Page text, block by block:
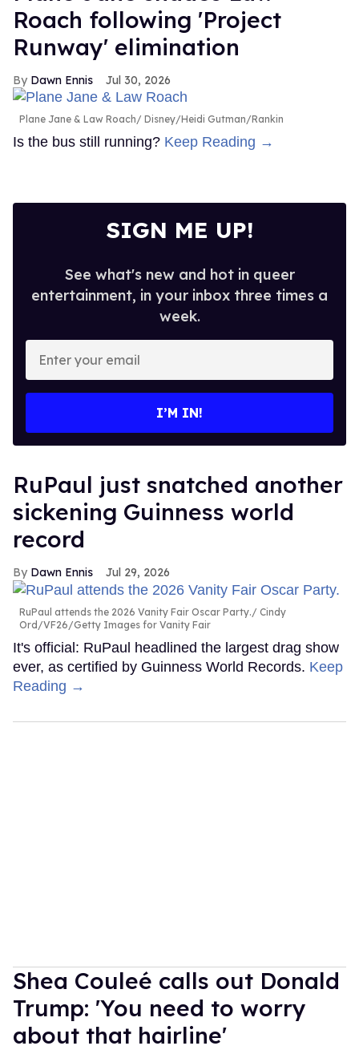
Roach following 'Project
Runway' elimination
Dawn Ennis Jul 30, 2026
Plane Jane & Law Roach Disney/Heidi Gutman/Rankin
Is the bus still running? Keep Reading →
SIGN ME UP!
See what's new and hot in queer
entertainment, in your inbox three times a
week.
your
I’M IN!
RuPaul just snatched another
sickening Guinness world
record
Dawn Ennis Jul 29, 2026
RuPaul attends the 2026 Vanity Fair Oscar Party.
Cindy
Ord/VF26/Getty Images for Vanity Fair
It's official: RuPaul headlined the largest drag show
ever, as certified by Guinness World Records. Keep
Reading →
Shea Couleé calls out Donald
Trump: 'You need to worry
about that hairline'